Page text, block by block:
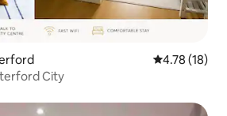
4.78 out of 5
4.78 (18)
City